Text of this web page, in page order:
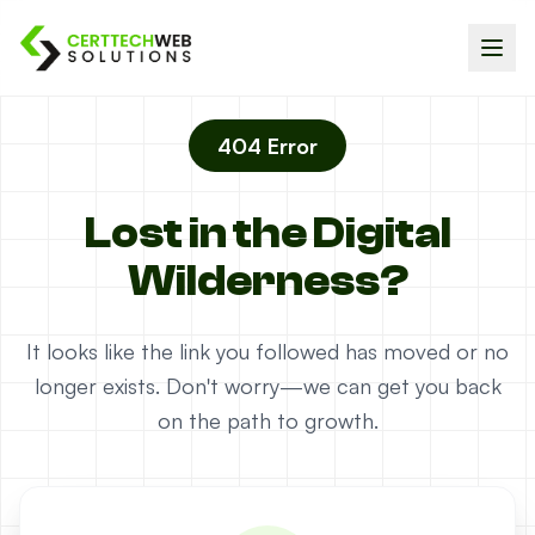
404 Error
Lost in the Digital
Wilderness?
It looks like the link you followed has moved or no
longer exists. Don't worry—we can get you back
on the path to growth.